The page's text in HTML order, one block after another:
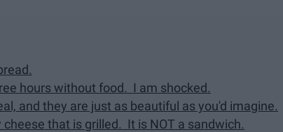
hours without food. I am shocked.
and they are just as beautiful as you'd imagine.
cheese that is grilled. It is NOT a sandwich.